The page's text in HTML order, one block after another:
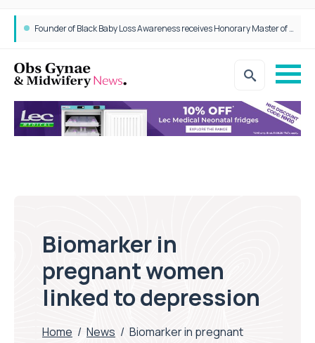
Founder of Black Baby Loss Awareness receives Honorary Master of Science from UWL
Biomarker in
pregnant women
linked to depression
Home / News / Biomarker in pregnant